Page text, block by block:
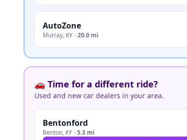
AutoZone
Murray, KY ·20.0 mi
🚗 Time for a different ride?
Used and new car dealers in your area.
Bentonford
Benton, KY ·5.3 mi